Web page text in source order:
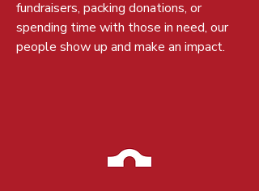
fundraisers, packing donations, or
spending time with those in need, our
people show up and make an impact.